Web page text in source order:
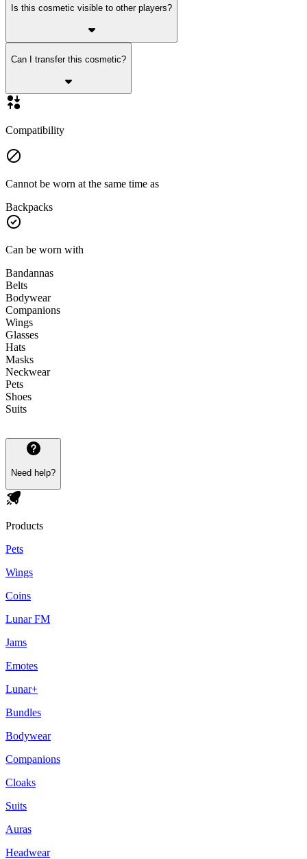
Is this cosmetic visible to other players?
Can I transfer this cosmetic?
Compatibility
Cannot be worn at the same time as
Backpacks
Can be worn with
Bandannas
Belts
Bodywear
Companions
Wings
Glasses
Hats
Masks
Neckwear
Pets
Shoes
Suits
Need help?
Products
Pets
Wings
Coins
Lunar FM
Jams
Emotes
Lunar+
Bundles
Bodywear
Companions
Cloaks
Suits
Auras
Headwear